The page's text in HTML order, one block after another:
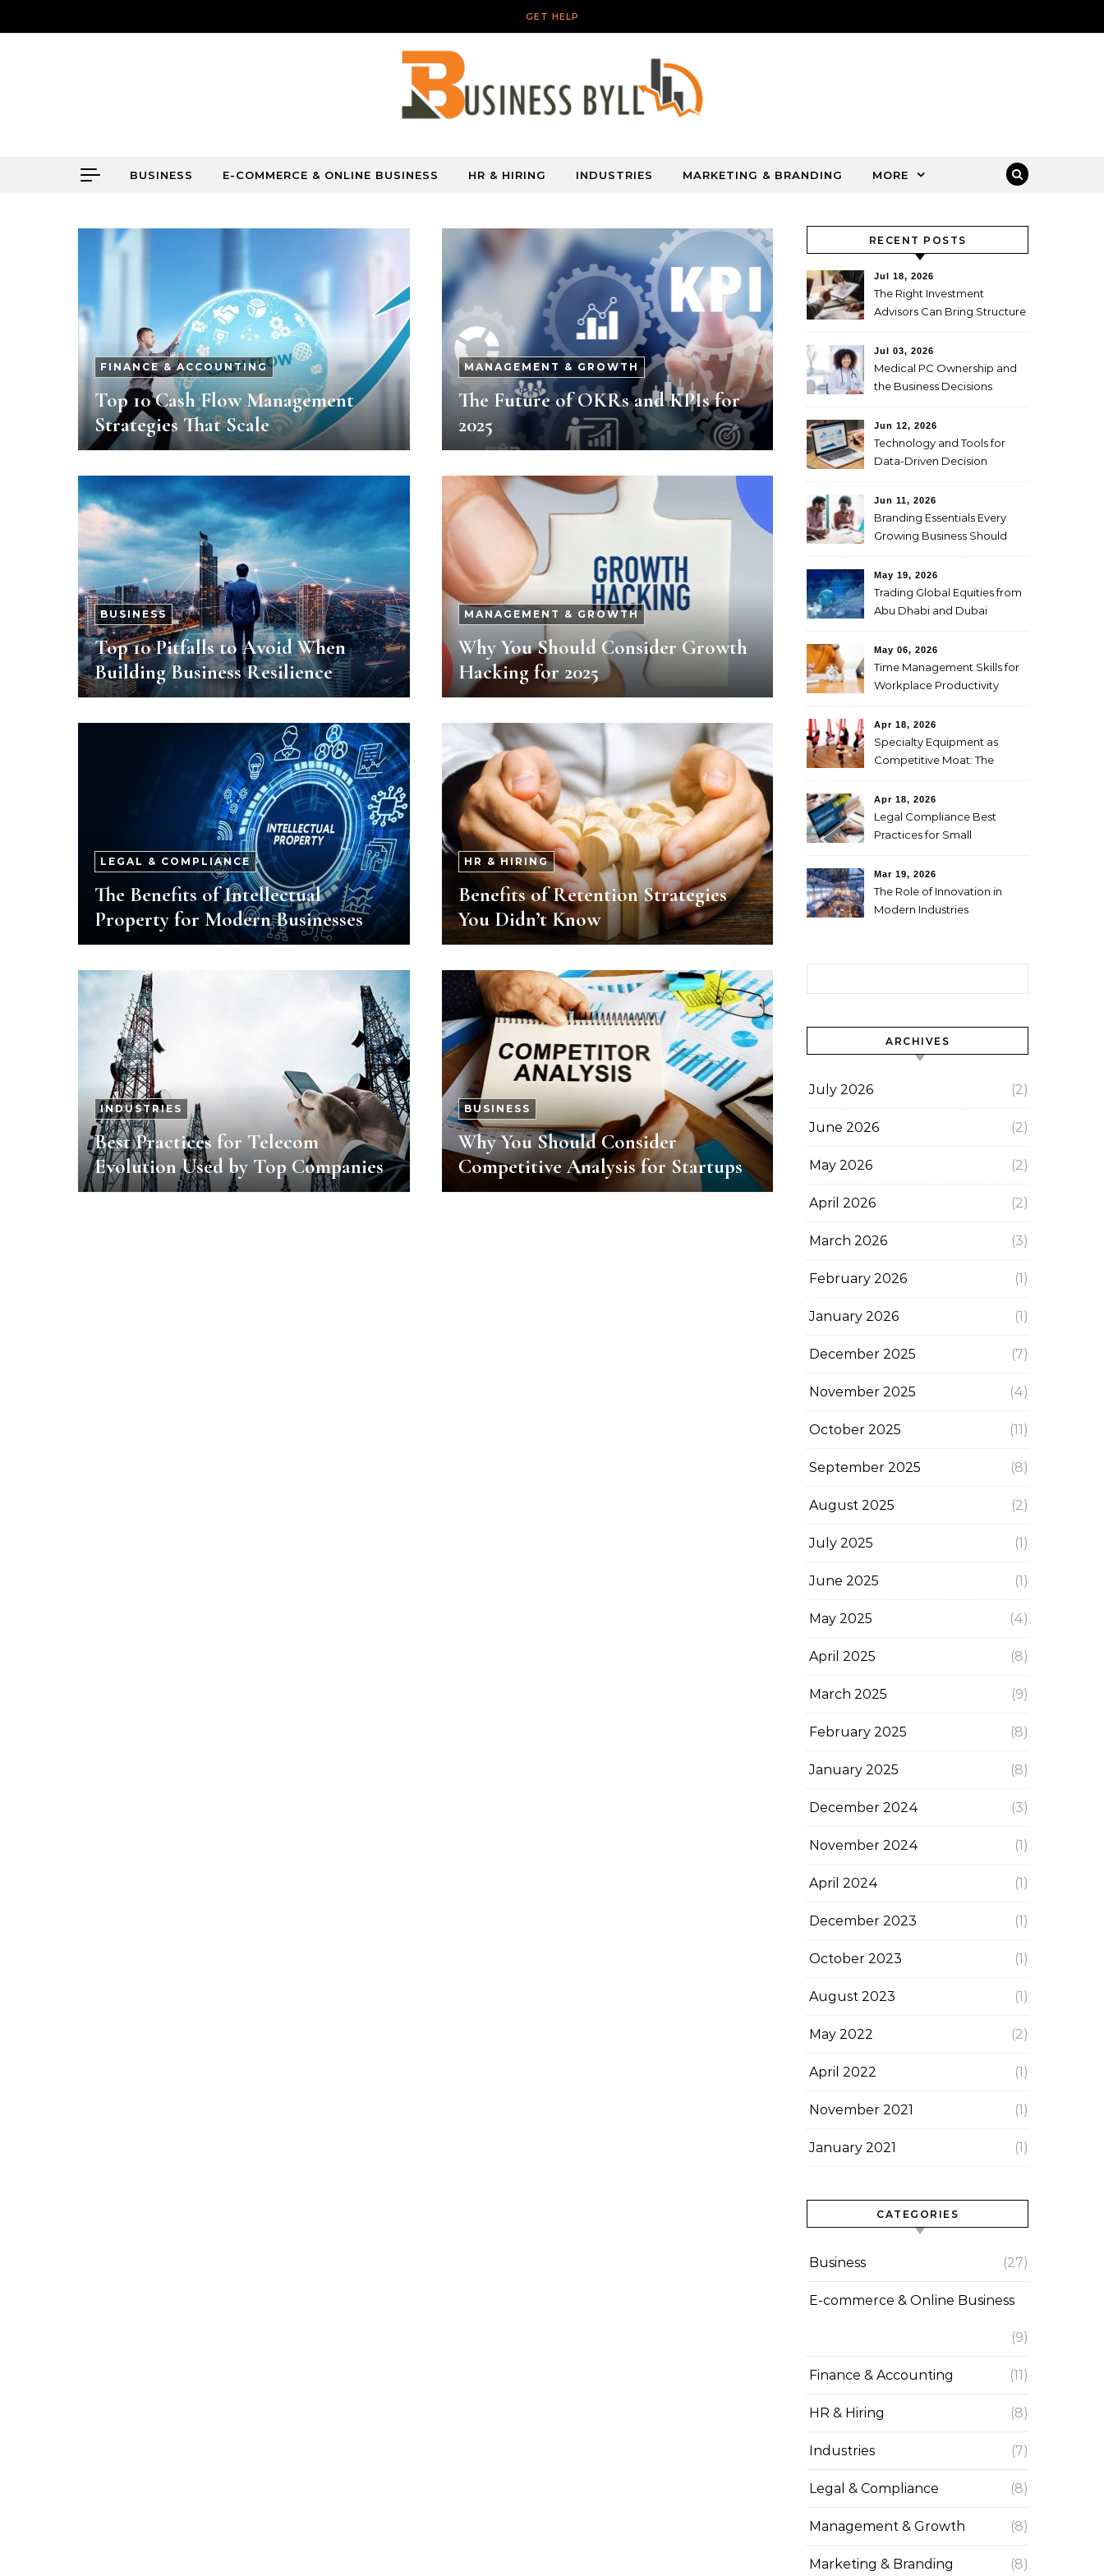
GET HELP
BUSINESS E-COMMERCE & ONLINE BUSINESS HR & HIRING INDUSTRIES MARKETING & BRANDING MORE
FINANCE & ACCOUNTING
Top 10 Cash Flow Management
Strategies That Scale
MANAGEMENT & GROWTH
The Future of OKRs and KPIs for
2025
BUSINESS
Top 10 Pitfalls to Avoid When
Building Business Resilience
MANAGEMENT & GROWTH
Why You Should Consider Growth
Hacking for 2025
LEGAL & COMPLIANCE
The Benefits of Intellectual
Property for Modern Businesses
HR & HIRING
Benefits of Retention Strategies
You Didn’t Know
INDUSTRIES
Best Practices for Telecom
Evolution Used by Top Companies
BUSINESS
Why You Should Consider
Competitive Analysis for Startups
RECENT POSTS
Jul 18, 2026
The Right Investment
Advisors Can Bring Structure
Decisions
Jul 03, 2026
Medical PC Ownership and
the Business Decisions
First
Jun 12, 2026
Technology and Tools for
Data-Driven Decision
Jun 11, 2026
Branding Essentials Every
Growing Business Should
May 19, 2026
Trading Global Equities from
Abu Dhabi and Dubai
May 06, 2026
Time Management Skills for
Workplace Productivity
Apr 18, 2026
Specialty Equipment as
Competitive Moat: The
Behind Singapore’s Aerial
Yoga Market Differentiation
Apr 18, 2026
Legal Compliance Best
Practices for Small
Mar 19, 2026
The Role of Innovation in
Modern Industries
ARCHIVES
July 2026 (2)
June 2026 (2)
May 2026 (2)
April 2026 (2)
March 2026 (3)
February 2026 (1)
January 2026 (1)
December 2025 (7)
November 2025 (4)
October 2025 (11)
September 2025 (8)
August 2025 (2)
July 2025 (1)
June 2025 (1)
May 2025 (4)
April 2025 (8)
March 2025 (9)
February 2025 (8)
January 2025 (8)
December 2024 (3)
November 2024 (1)
April 2024 (1)
December 2023 (1)
October 2023 (1)
August 2023 (1)
May 2022 (2)
April 2022 (1)
November 2021 (1)
January 2021 (1)
CATEGORIES
Business (27)
E-commerce & Online Business
(9)
Finance & Accounting (11)
HR & Hiring (8)
Industries (7)
Legal & Compliance (8)
Management & Growth (8)
Marketing & Branding (8)